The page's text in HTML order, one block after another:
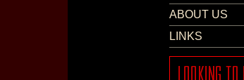
ABOUT US
LINKS